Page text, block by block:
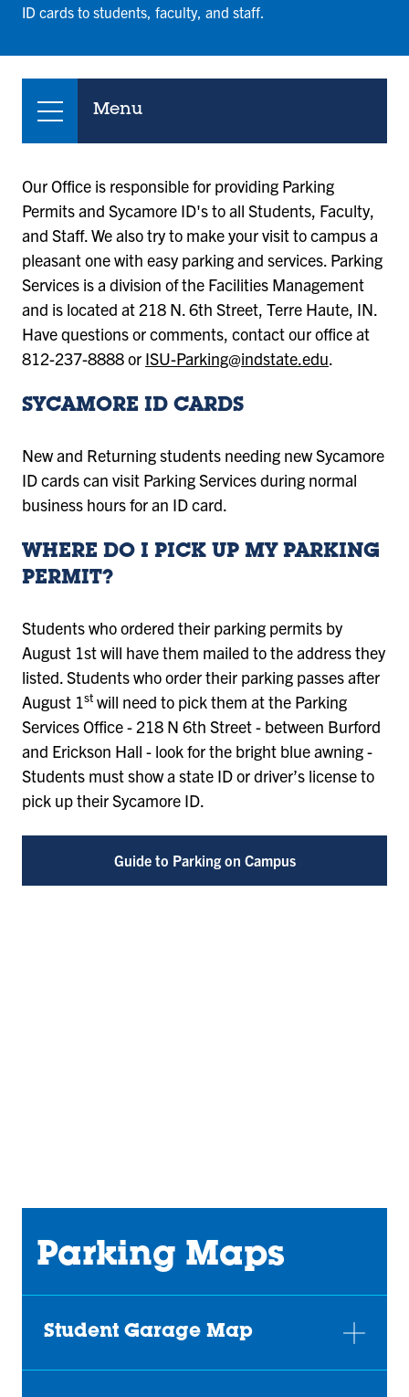
ID cards to students, faculty, and staff.
Menu
Our Office is responsible for providing Parking
Permits and Sycamore ID's to all Students, Faculty,
and Staff. We also try to make your visit to campus a
pleasant one with easy parking and services. Parking
Services is a division of the Facilities Management
and is located at 218 N. 6th Street, Terre Haute, IN.
Have questions or comments, contact our office at
812-237-8888 or ISU-Parking@indstate.edu.
SYCAMORE ID CARDS
New and Returning students needing new Sycamore
ID cards can visit Parking Services during normal
business hours for an ID card.
WHERE DO I PICK UP MY PARKING
PERMIT?
Students who ordered their parking permits by
August 1st will have them mailed to the address they
listed. Students who order their parking passes after
August 1st will need to pick them at the Parking
Services Office - 218 N 6th Street - between Burford
and Erickson Hall - look for the bright blue awning -
Students must show a state ID or driver’s license to
pick up their Sycamore ID.
Guide to Parking on Campus
Parking Maps
Student Garage Map